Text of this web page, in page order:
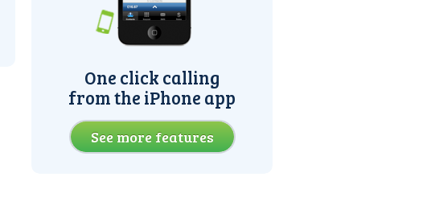
One click calling
from the iPhone app
See more features